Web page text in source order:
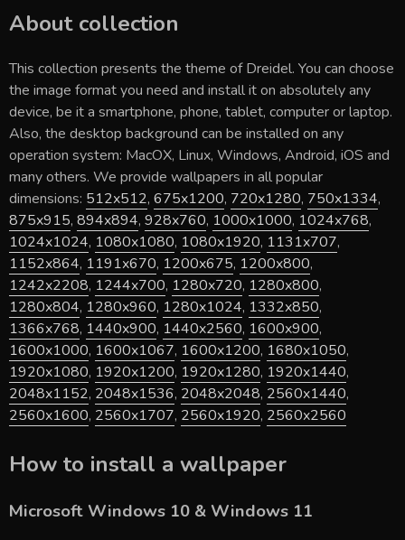
About collection
This collection presents the theme ofDreidel. You can choose
the image format you need and install it on absolutely any
device, be it a smartphone, phone, tablet, computer or laptop.
Also, the desktop background can be installed on any
operation system: MacOX, Linux, Windows, Android, iOS and
many others. We provide wallpapers in all popular
dimensions: 512x512, 675x1200, 720x1280, 750x1334,
875x915, 894x894, 928x760, 1000x1000, 1024x768,
1024x1024, 1080x1080, 1080x1920, 1131x707,
1152x864, 1191x670, 1200x675, 1200x800,
1242x2208, 1244x700, 1280x720, 1280x800,
1280x804, 1280x960, 1280x1024, 1332x850,
1366x768, 1440x900, 1440x2560, 1600x900,
1600x1000, 1600x1067, 1600x1200, 1680x1050,
1920x1080, 1920x1200, 1920x1280, 1920x1440,
2048x1152, 2048x1536, 2048x2048, 2560x1440,
2560x1600, 2560x1707, 2560x1920, 2560x2560
How to install a wallpaper
Microsoft Windows 10 & Windows 11